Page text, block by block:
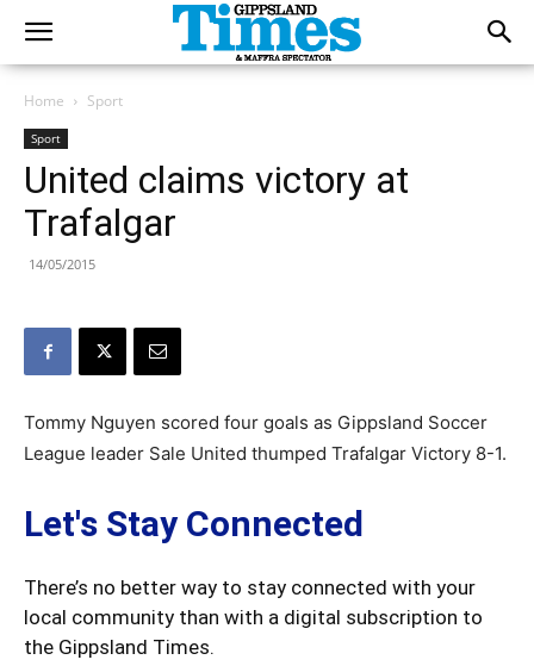
Home Sport
Sport
United claims victory at
Trafalgar
14/05/2015
Tommy Nguyen scored four goals as Gippsland Soccer
League leader Sale United thumped Trafalgar Victory 8-1.
Let's Stay Connected
There’s no better way to stay connected with your
local community than with a digital subscription to
the Gippsland Times.